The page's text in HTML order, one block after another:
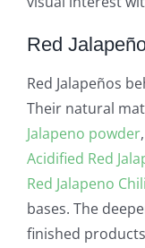
Red
Red Jalapeños
Their natural
Jalapeno powder,
Acidified Red
Red Jalapeno
bases. The
finished